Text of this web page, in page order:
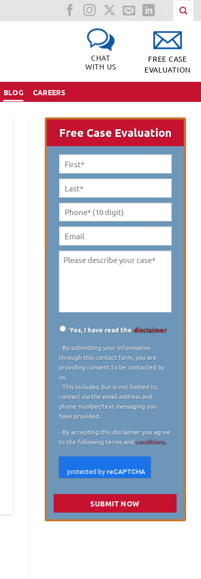
CHAT
WITH US
FREE CASE
EVALUATION
BLOG CAREERS
Free Case Evaluation
First
Name *
Last
Name *
Phone*
(10
digit) *
Email
Please
Yes, I have read thedisclaimer
- By submitting your information
through this contact form, you are
providing consent to be contacted by
us.
- This includes, but is not limited to,
contact via the email address and
phone number/text messaging you
have provided.
- By accepting this disclaimer you agree
to the following terms andconditions.
SUBMIT NOW